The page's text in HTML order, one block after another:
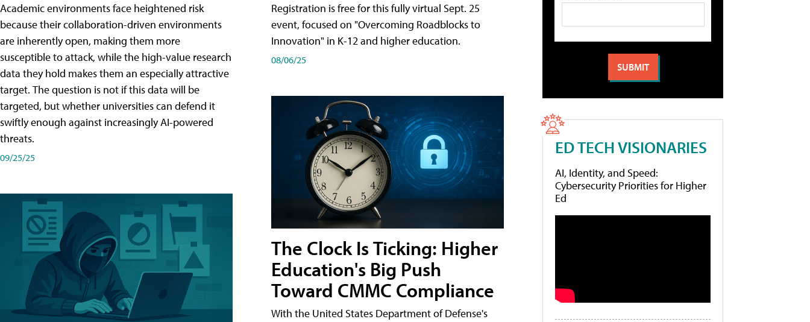
Academic environments face heightened risk
because their collaboration-driven environments
are inherently open, making them more
susceptible to attack, while the high-value research
data they hold makes them an especially attractive
target. The question is not if this data will be
targeted, but whether universities can defend it
swiftly enough against increasingly AI-powered
threats.
09/25/25
Registration is free for this fully virtual Sept. 25
event, focused on "Overcoming Roadblocks to
Innovation" in K-12 and higher education.
08/06/25
The Clock Is Ticking: Higher
Education's Big Push
Toward CMMC Compliance
With the United States Department of Defense's
ED TECH VISIONARIES
AI, Identity, and Speed:
Cybersecurity Priorities for Higher
Ed